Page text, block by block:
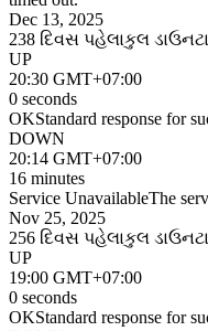
Dec 13, 2025
238 દિવસ પહેલાકુલ
UP
20:30 GMT+07:00
0 seconds
OKStandard response for
DOWN
20:14 GMT+07:00
16 minutes
Service UnavailableThe
Nov 25, 2025
256 દિવસ પહેલાકુલ
UP
19:00 GMT+07:00
0 seconds
OKStandard response for